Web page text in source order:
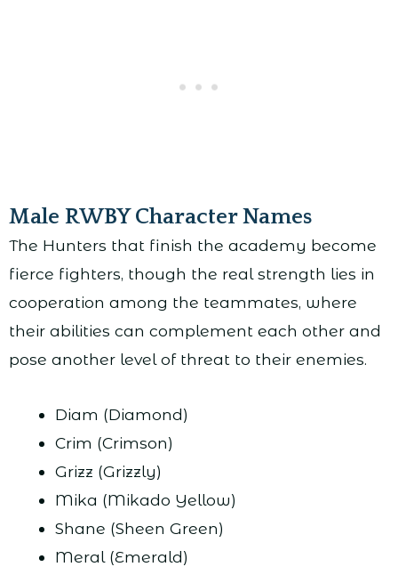
Male RWBY Character Names
The Hunters that finish the academy become
fierce fighters, though the real strength lies in
cooperation among the teammates, where
their abilities can complement each other and
pose another level of threat to their enemies.
Diam (Diamond)
Crim (Crimson)
Grizz (Grizzly)
Mika (Mikado Yellow)
Shane (Sheen Green)
Meral (Emerald)